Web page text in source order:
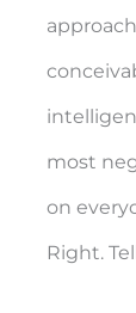
most
on
Right.